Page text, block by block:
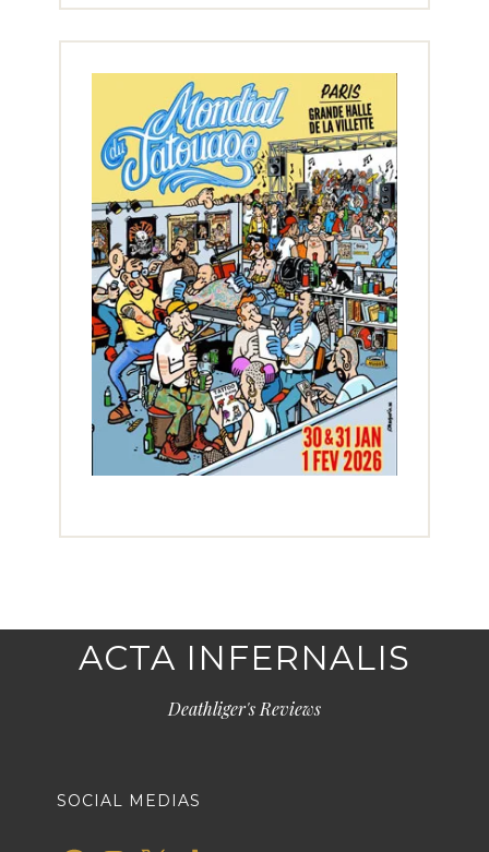
ACTA INFERNALIS
Deathliger's Reviews
SOCIAL MEDIAS